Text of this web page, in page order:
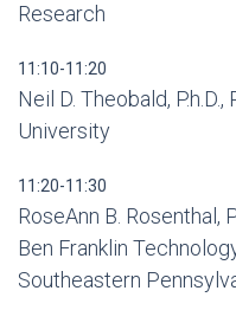
Research
11:10-11:20
Neil D. Theobald,
University
11:20-11:30
RoseAnn B. Rosenthal,
Ben Franklin
Southeastern